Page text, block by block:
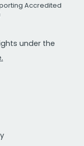
Accredited
under the